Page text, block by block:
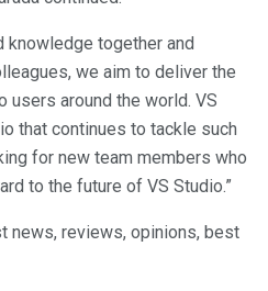
knowledge together and
we aim to deliver the
users around the world. VS
that continues to tackle such
for new team members who
to the future of VS Studio.”
news, reviews, opinions, best